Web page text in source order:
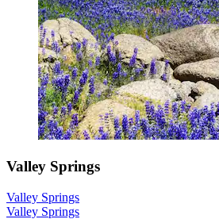
Valley Springs
Valley Springs
Valley Springs